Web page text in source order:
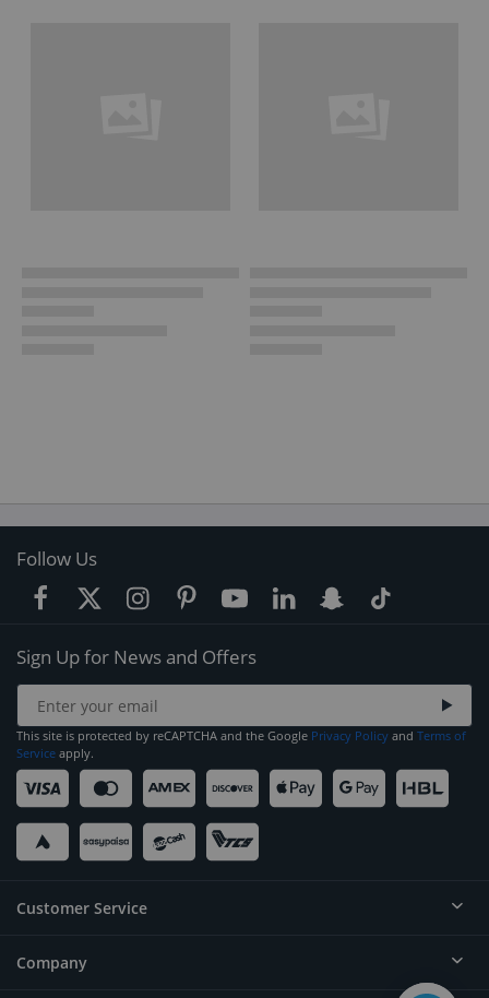
Follow Us
Sign Up for News and Offers
This site is protected by reCAPTCHA and the Google Privacy Policy and Terms of
Service apply.
Customer Service
Help
Company